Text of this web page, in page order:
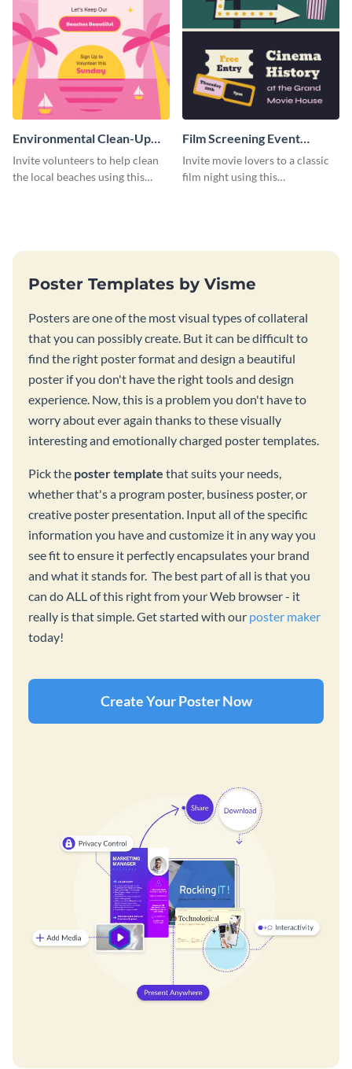
Environmental Clean-Up
Campaign Poster
Invite volunteers to help clean
the local beaches using this
Film Screening Event
Poster
Invite movie lovers to a classic
film night using this
Poster Templates by Visme
Posters are one of the most visual types of collateral
that you can possibly create. But it can be difficult to
find the right poster format and design a beautiful
poster if you don't have the right tools and design
experience. Now, this is a problem you don't have to
worry about ever again thanks to these visually
interesting and emotionally charged poster templates.
Pick the poster template that suits your needs,
whether that's a program poster, business poster, or
creative poster presentation. Input all of the specific
information you have and customize it in any way you
see fit to ensure it perfectly encapsulates your brand
and what it stands for. The best part of all is that you
can do ALL of this right from your Web browser - it
really is that simple. Get started with our poster maker
today!
Create Your Poster Now